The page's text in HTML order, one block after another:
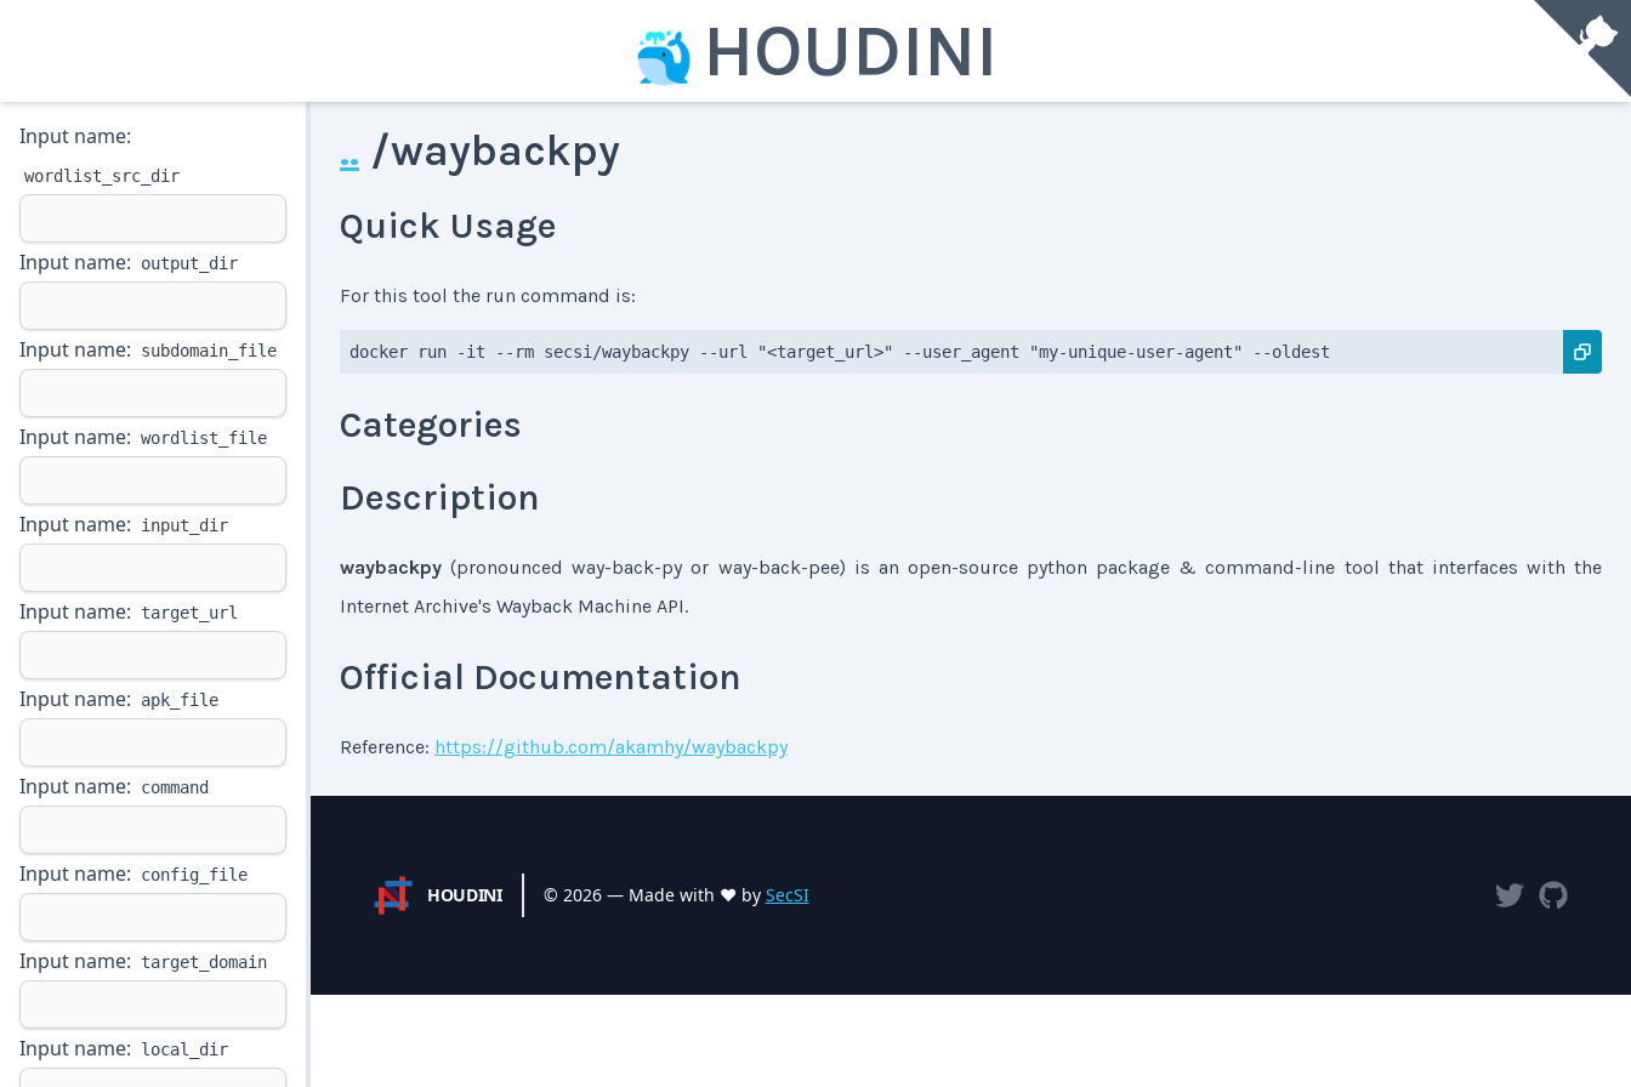
HOUDINI
Input name:
wordlist_src_dir
Input name: output_dir
Input name: subdomain_file
Input name: wordlist_file
Input name: input_dir
Input name: target_url
Input name: apk_file
Input name: command
Input name: config_file
Input name: target_domain
Input name: local_dir
.. /waybackpy
Quick Usage
For this tool the run command is:
docker run -it --rm secsi/waybackpy --url "<target_url>" --user_agent "my-unique-user-agent" --oldest
Categories
Description
waybackpy (pronounced way-back-py or way-back-pee) is an open-source python package & command-line tool that interfaces with the
Internet Archive's Wayback Machine API.
Official Documentation
Reference: https://github.com/akamhy/waybackpy
HOUDINI © 2026— Made with ❤️ by SecSI